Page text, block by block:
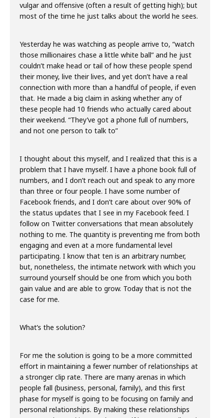
vulgar and offensive (often a result of getting high); but
most of the time he just talks about the world he sees.
Yesterday he was watching as people arrive to, “watch
those millionaires chase a little white ball” and he just
couldn’t make head or tail of how these people spend
their money, live their lives, and yet don’t have a real
connection with more than a handful of people, if even
that. He made a big claim in asking whether any of
these people had 10 friends who actually cared about
their weekend. “They’ve got a phone full of numbers,
and not one person to talk to”
I thought about this myself, and I realized that this is a
problem that I have myself. I have a phone book full of
numbers, and I don’t reach out and speak to any more
than three or four people. I have some number of
Facebook friends, and I don’t care about over 90% of
the status updates that I see in my Facebook feed. I
follow on Twitter conversations that mean absolutely
nothing to me. The quantity is preventing me from both
engaging and even at a more fundamental level
participating. I know that ten is an arbitrary number,
but, nonetheless, the intimate network with which you
surround yourself should be one from which you both
gain value and are able to grow. Today that is not the
case for me.
What’s the solution?
For me the solution is going to be a more committed
effort in maintaining a fewer number of relationships at
a stronger clip rate. There are many arenas in which
people fall (business, personal, family), and this first
phase for myself is going to be focusing on family and
personal relationships. By making these relationships